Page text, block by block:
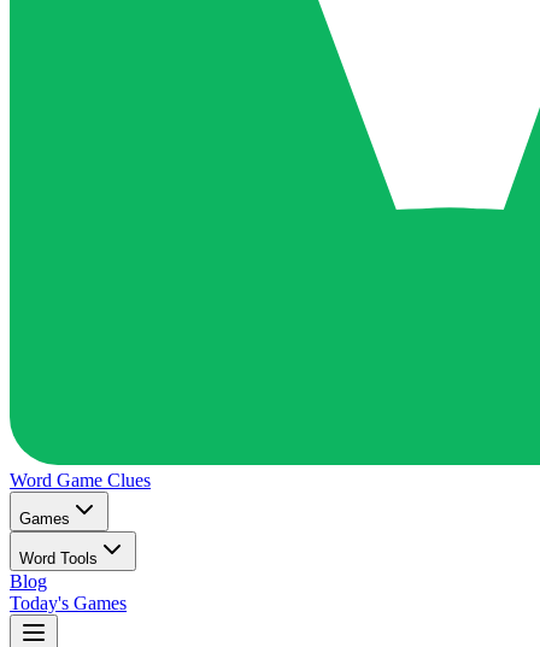
Word Game Clues
Games
Word Tools
Blog
Today's Games